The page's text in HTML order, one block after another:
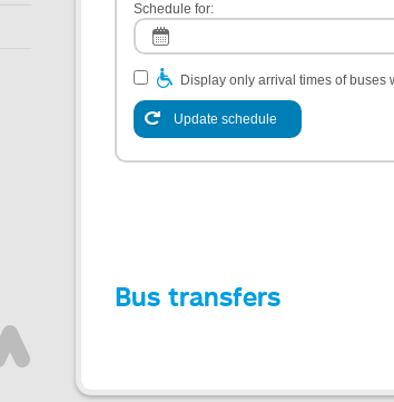
Schedule for:
Display only arrival times of buses
Update schedule
Bus transfers